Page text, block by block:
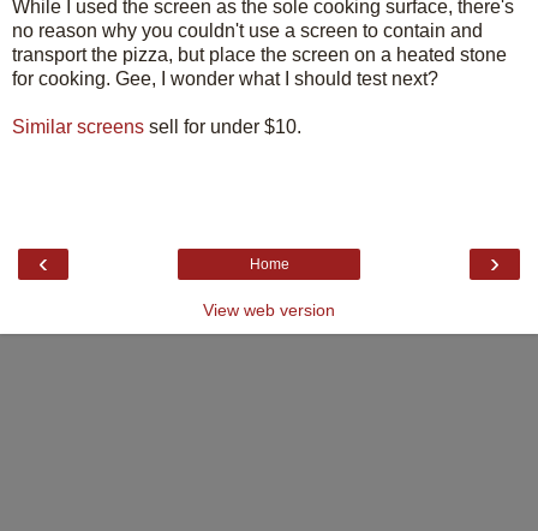
While I used the screen as the sole cooking surface, there's
no reason why you couldn't use a screen to contain and
transport the pizza, but place the screen on a heated stone
for cooking. Gee, I wonder what I should test next?
Similar screens sell for under $10.
‹ ›
Home
View web version